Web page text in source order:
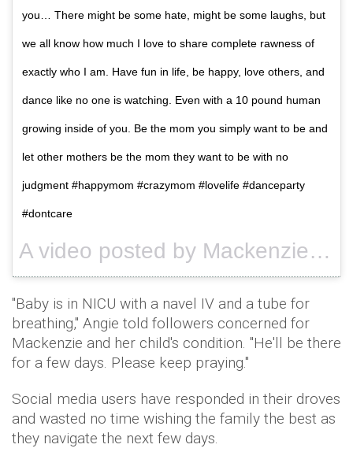
you… There might be some hate, might be some laughs, but
we all know how much I love to share complete rawness of
exactly who I am. Have fun in life, be happy, love others, and
dance like no one is watching. Even with a 10 pound human
growing inside of you. Be the mom you simply want to be and
let other mothers be the mom they want to be with no
judgment #happymom #crazymom #lovelife #danceparty
#dontcare
A video posted by Mackenzie (Douthit) Mckee (@mackenzietaymckee) on
"Baby is in NICU with a navel IV and a tube for
breathing," Angie told followers concerned for
Mackenzie and her child's condition. "He'll be there
for a few days. Please keep praying."
Social media users have responded in their droves
and wasted no time wishing the family the best as
they navigate the next few days.